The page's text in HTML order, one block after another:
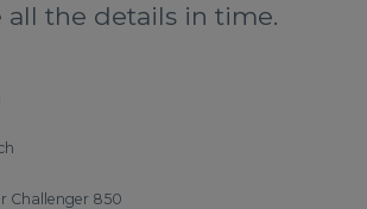
all the details in time.
Challenger 850